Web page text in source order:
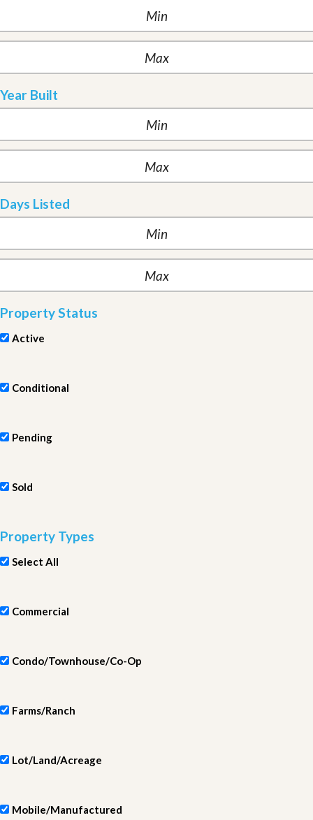
Year Built
Days Listed
Property Status
Active
Conditional
Pending
Sold
Property Types
Select All
Commercial
Condo/Townhouse/Co-Op
Farms/Ranch
Lot/Land/Acreage
Mobile/Manufactured